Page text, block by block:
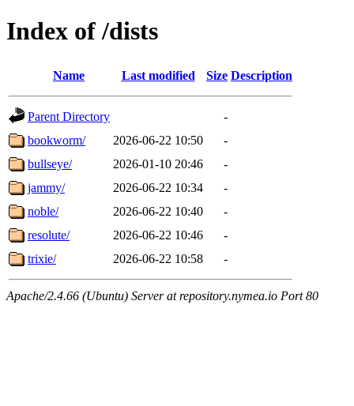
Index of /dists
Name Last modified Size Description
Parent Directory
-
bookworm/
2026-06-22 10:50
-
bullseye/
2026-01-10 20:46
-
jammy/
2026-06-22 10:34
-
noble/
2026-06-22 10:40
-
resolute/
2026-06-22 10:46
-
trixie/
2026-06-22 10:58 -
Apache/2.4.66 (Ubuntu) Server at repository.nymea.io Port 80